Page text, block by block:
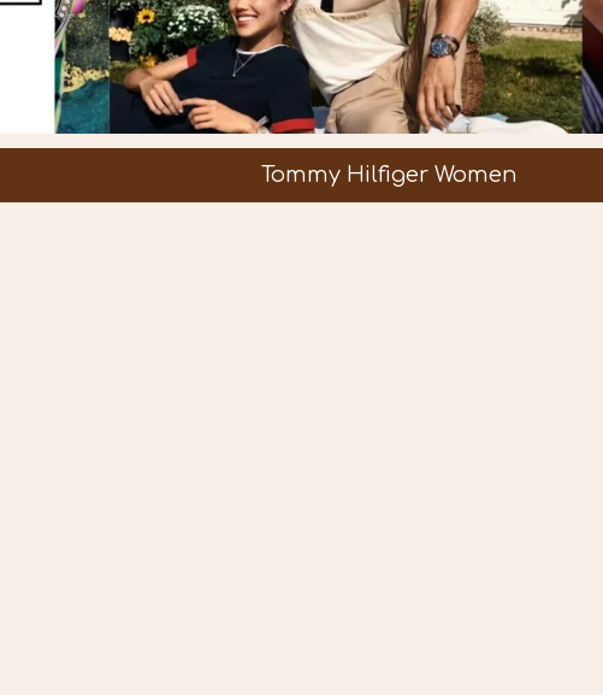
Tommy Hilfiger Women